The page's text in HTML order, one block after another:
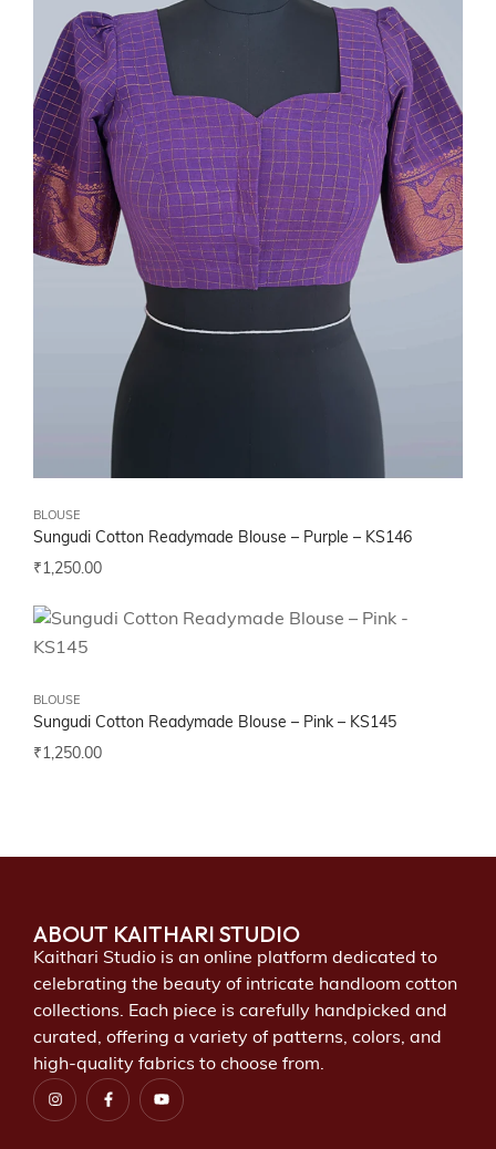
BLOUSE
Sungudi Cotton Readymade Blouse – Purple – KS146
₹1,250.00
BLOUSE
Sungudi Cotton Readymade Blouse – Pink – KS145
₹1,250.00
ABOUT KAITHARI STUDIO
Kaithari Studio is an online platform dedicated to
celebrating the beauty of intricate handloom cotton
collections. Each piece is carefully handpicked and
curated, offering a variety of patterns, colors, and
high-quality fabrics to choose from.